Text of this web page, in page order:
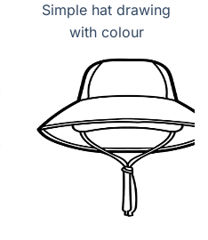
Simple hat drawing
with colour